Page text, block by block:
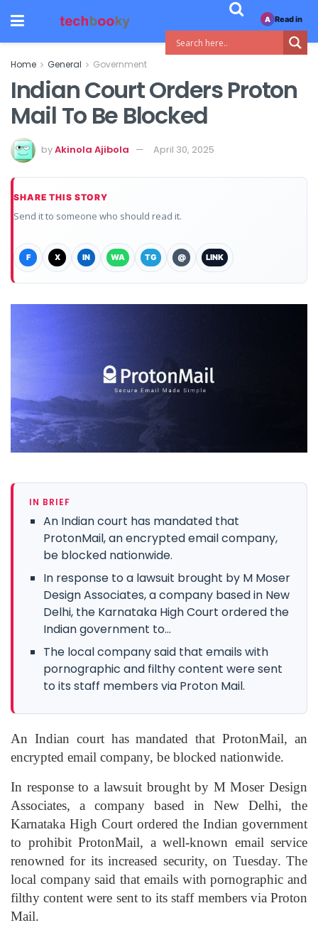
Home General Government
Indian Court Orders Proton
Mail To Be Blocked
byAkinola Ajibola April 30, 2025
SHARE THIS STORY
Send it to someone who should read it.
F X IN WA TG @ LINK
IN BRIEF
An Indian court has mandated that
ProtonMail, an encrypted email company,
be blocked nationwide.
In response to a lawsuit brought by M Moser
Design Associates, a company based in New
Delhi, the Karnataka High Court ordered the
Indian government to...
The local company said that emails with
pornographic and filthy content were sent
to its staff members via Proton Mail.
An Indian court has mandated that ProtonMail, an
encrypted email company, be blocked nationwide.
In response to a lawsuit brought by M Moser Design
Associates, a company based in New Delhi, the
Karnataka High Court ordered the Indian government
to prohibit ProtonMail, a well-known email service
renowned for its increased security, on Tuesday. The
local company said that emails with pornographic and
filthy content were sent to its staff members via Proton
Mail.
A Read in